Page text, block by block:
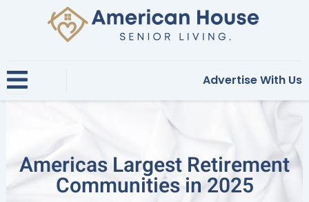
Advertise With Us
Americas Largest Retirement
Communities in 2025